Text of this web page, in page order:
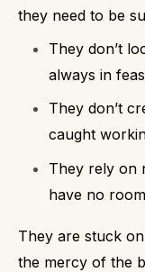
they need to be
They don’t
always in
They don’t
caught
They rely on
have no
They are stuck
the mercy of the